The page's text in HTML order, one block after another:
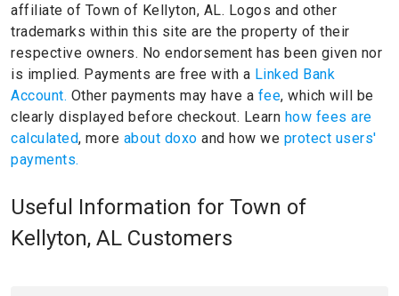
affiliate of Town of Kellyton, AL. Logos and other
trademarks within this site are the property of their
respective owners. No endorsement has been given nor
is implied. Payments are free with a Linked Bank
Account. Other payments may have a fee, which will be
clearly displayed before checkout. Learn how fees are
calculated, more about doxo and how we protect users'
payments.
Useful Information for Town of
Kellyton, AL Customers